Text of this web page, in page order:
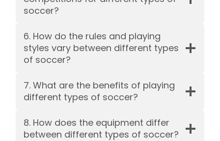
soccer?
6. How do the rules and playing
styles vary between different types
of soccer?
7. What are the benefits of playing
different types of soccer?
8. How does the equipment differ
between different types of soccer?